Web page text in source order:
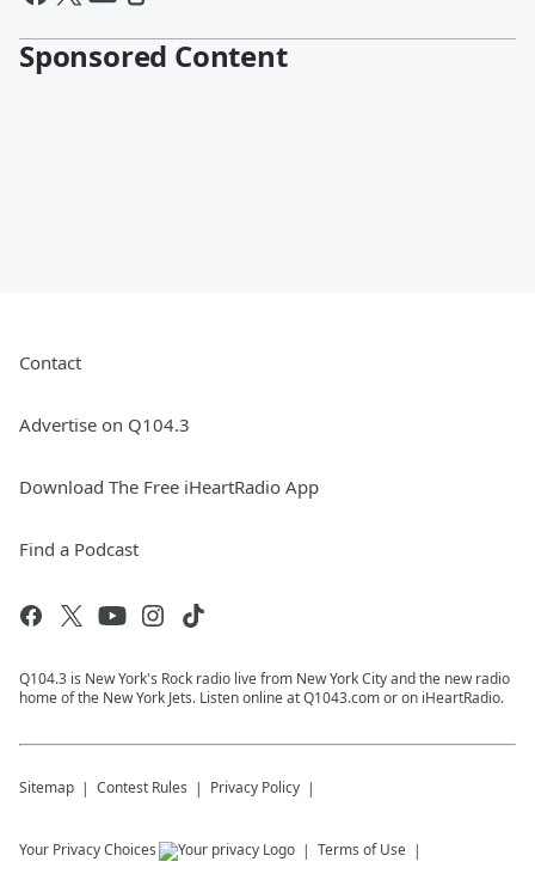
Sponsored Content
Contact
Advertise on Q104.3
Download The Free iHeartRadio App
Find a Podcast
Q104.3 is New York's Rock radio live from New York City and the new radio
home of the New York Jets. Listen online at Q1043.com or on iHeartRadio.
Sitemap Contest Rules Privacy Policy
Your Privacy Choices Terms of Use